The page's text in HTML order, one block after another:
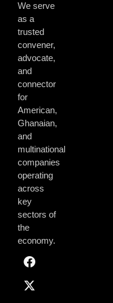
We serve
as a
trusted
convener,
advocate,
and
connector
for
American,
Ghanaian,
and
multinational
companies
operating
across
key
sectors of
the
economy.